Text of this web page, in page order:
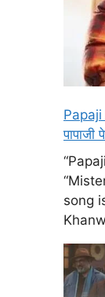
Papaji
song